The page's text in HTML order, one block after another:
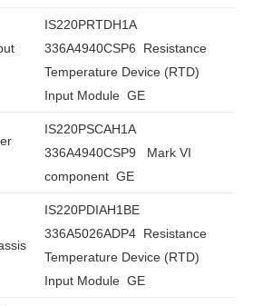
IS220PRTDH1A
336A4940CSP6 Resistance
Temperature Device (RTD)
Input Module GE
IS220PSCAH1A
336A4940CSP9 Mark VI
component GE
IS220PDIAH1BE
336A5026ADP4 Resistance
Temperature Device (RTD)
Input Module GE